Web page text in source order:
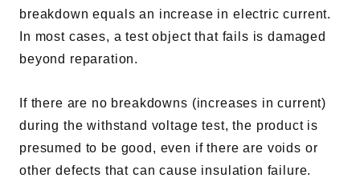
breakdown equals an increase in electric current.
In most cases, a test object that fails is damaged
beyond reparation.
If there are no breakdowns (increases in current)
during the withstand voltage test, the product is
presumed to be good, even if there are voids or
other defects that can cause insulation failure.